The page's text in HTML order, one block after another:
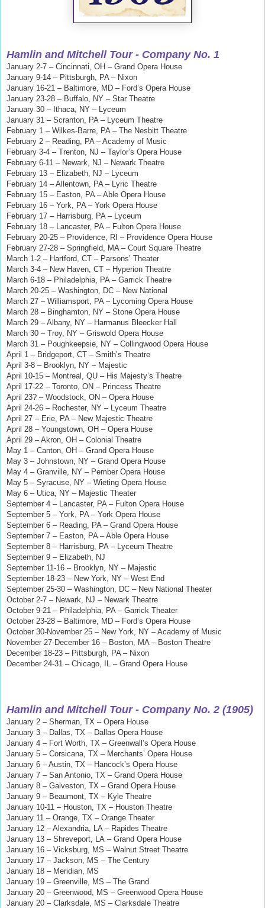
Hamlin and Mitchell Tour - Company No. 1
January 2-7 – Cincinnati, OH – Grand Opera House
January 9-14 – Pittsburgh, PA – Nixon
January 16-21 – Baltimore, MD – Ford’s Opera House
January 23-28 – Buffalo, NY – Star Theatre
January 30 – Ithaca, NY – Lyceum
January 31 – Scranton, PA – Lyceum Theatre
February 1 – Wilkes-Barre, PA – The Nesbitt Theatre
February 2 – Reading, PA – Academy of Music
February 3-4 – Trenton, NJ – Taylor’s Opera House
February 6-11 – Newark, NJ – Newark Theatre
February 13 – Elizabeth, NJ – Lyceum
February 14 – Allentown, PA – Lyric Theatre
February 15 – Easton, PA – Able Opera House
February 16 – York, PA – York Opera House
February 17 – Harrisburg, PA – Lyceum
February 18 – Lancaster, PA – Fulton Opera House
February 20-25 – Providence, RI – Providence Opera House
February 27-28 – Springfield, MA – Court Square Theatre
March 1-2 – Hartford, CT – Parsons’ Theater
March 3-4 – New Haven, CT – Hyperion Theatre
March 6-18 – Philadelphia, PA – Garrick Theatre
March 20-25 – Washington, DC – New National
March 27 – Williamsport, PA – Lycoming Opera House
March 28 – Binghamton, NY – Stone Opera House
March 29 – Albany, NY – Harmanus Bleecker Hall
March 30 – Troy, NY – Griswold Opera House
March 31 – Poughkeepsie, NY – Collingwood Opera House
April 1 – Bridgeport, CT – Smith’s Theatre
April 3-8 – Brooklyn, NY – Majestic
April 10-15 – Montreal, QU – His Majesty’s Theatre
April 17-22 – Toronto, ON – Princess Theatre
April 23? – Woodstock, ON – Opera House
April 24-26 – Rochester, NY – Lyceum Theatre
April 27 – Erie, PA – New Majestic Theatre
April 28 – Youngstown, OH – Opera House
April 29 – Akron, OH – Colonial Theatre
May 1 – Canton, OH – Grand Opera House
May 3 – Johnstown, NY – Grand Opera House
May 4 – Granville, NY – Pember Opera House
May 5 – Syracuse, NY – Wieting Opera House
May 6 – Utica, NY – Majestic Theater
September 4 – Lancaster, PA – Fulton Opera House
September 5 – York, PA – York Opera House
September 6 – Reading, PA – Grand Opera House
September 7 – Easton, PA – Able Opera House
September 8 – Harrisburg, PA – Lyceum Theatre
September 9 – Elizabeth, NJ
September 11-16 – Brooklyn, NY – Majestic
September 18-23 – New York, NY – West End
September 25-30 – Washington, DC – New National Theater
October 2-7 – Newark, NJ – Newark Theatre
October 9-21 – Philadelphia, PA – Garrick Theater
October 23-28 – Baltimore, MD – Ford’s Opera House
October 30-November 25 – New York, NY – Academy of Music
November 27-December 16 – Boston, MA – Boston Theatre
December 18-23 – Pittsburgh, PA – Nixon
December 24-31 – Chicago, IL – Grand Opera House
Hamlin and Mitchell Tour - Company No. 2 (1905)
January 2 – Sherman, TX – Opera House
January 3 – Dallas, TX – Dallas Opera House
January 4 – Fort Worth, TX – Greenwall’s Opera House
January 5 – Corsicana, TX – Merchants’ Opera House
January 6 – Austin, TX – Hancock’s Opera House
January 7 – San Antonio, TX – Grand Opera House
January 8 – Galveston, TX – Grand Opera House
January 9 – Beaumont, TX – Kyle Theatre
January 10-11 – Houston, TX – Houston Theatre
January 11 – Orange, TX – Orange Theater
January 12 – Alexandria, LA – Rapides Theatre
January 13 – Shreveport, LA – Grand Opera House
January 16 – Vicksburg, MS – Walnut Street Theatre
January 17 – Jackson, MS – The Century
January 18 – Meridian, MS
January 19 – Greenville, MS – The Grand
January 20 – Greenwood, MS – Greenwood Opera House
January 20 – Clarksdale, MS – Clarksdale Theatre